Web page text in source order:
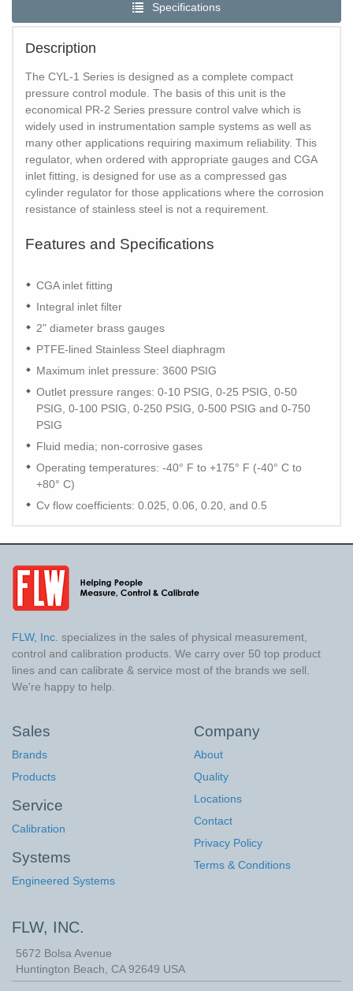
Specifications
Description
The CYL-1 Series is designed as a complete compact
pressure control module. The basis of this unit is the
economical PR-2 Series pressure control valve which is
widely used in instrumentation sample systems as well as
many other applications requiring maximum reliability. This
regulator, when ordered with appropriate gauges and CGA
inlet fitting, is designed for use as a compressed gas
cylinder regulator for those applications where the corrosion
resistance of stainless steel is not a requirement.
Features and Specifications
CGA inlet fitting
Integral inlet filter
2" diameter brass gauges
PTFE-lined Stainless Steel diaphragm
Maximum inlet pressure: 3600 PSIG
Outlet pressure ranges: 0-10 PSIG, 0-25 PSIG, 0-50
PSIG, 0-100 PSIG, 0-250 PSIG, 0-500 PSIG and 0-750
PSIG
Fluid media; non-corrosive gases
Operating temperatures: -40° F to +175° F (-40° C to
+80° C)
Cv flow coefficients: 0.025, 0.06, 0.20, and 0.5
FLW, Inc. specializes in the sales of physical measurement,
control and calibration products. We carry over 50 top product
lines and can calibrate & service most of the brands we sell.
We're happy to help.
Sales
Brands
Products
Service
Calibration
Systems
Engineered Systems
Company
About
Quality
Locations
Contact
Privacy Policy
Terms & Conditions
FLW, INC.
5672 Bolsa Avenue
Huntington Beach CA 92649 USA